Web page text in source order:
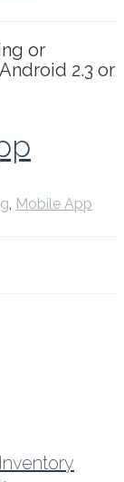
or
2.3 or
, Mobile App